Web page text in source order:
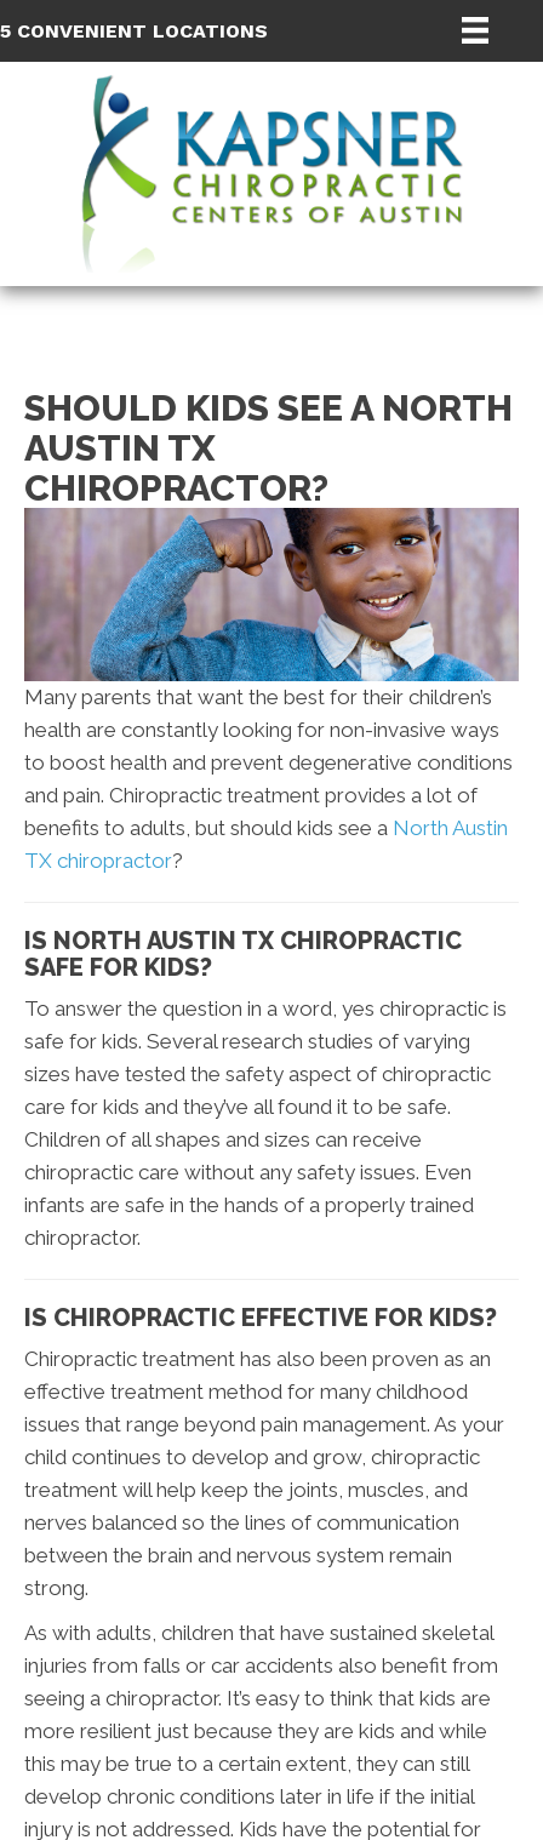
5 CONVENIENT LOCATIONS
SHOULD KIDS SEE A NORTH
AUSTIN TX
CHIROPRACTOR?
Many parents that want the best for their children’s
health are constantly looking for non-invasive ways
to boost health and prevent degenerative conditions
and pain. Chiropractic treatment provides a lot of
benefits to adults, but should kids see a North Austin
TX chiropractor?
IS NORTH AUSTIN TX CHIROPRACTIC
SAFE FOR KIDS?
To answer the question in a word, yes chiropractic is
safe for kids. Several research studies of varying
sizes have tested the safety aspect of chiropractic
care for kids and they’ve all found it to be safe.
Children of all shapes and sizes can receive
chiropractic care without any safety issues. Even
infants are safe in the hands of a properly trained
chiropractor.
IS CHIROPRACTIC EFFECTIVE FOR KIDS?
Chiropractic treatment has also been proven as an
effective treatment method for many childhood
issues that range beyond pain management. As your
child continues to develop and grow, chiropractic
treatment will help keep the joints, muscles, and
nerves balanced so the lines of communication
between the brain and nervous system remain
strong.
As with adults, children that have sustained skeletal
injuries from falls or car accidents also benefit from
seeing a chiropractor. It’s easy to think that kids are
more resilient just because they are kids and while
this may be true to a certain extent, they can still
develop chronic conditions later in life if the initial
injury is not addressed. Kids have the potential for